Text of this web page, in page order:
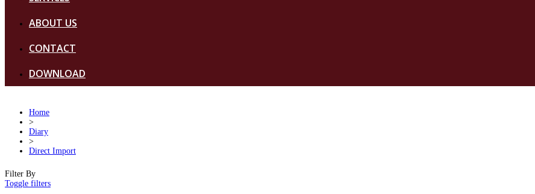
ABOUT US
CONTACT
DOWNLOAD
Home
>
Diary
>
Direct Import
Filter By
Toggle filters